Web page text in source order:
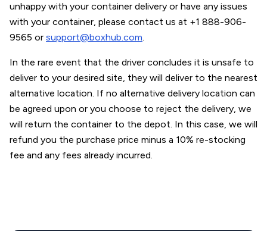
unhappy with your container delivery or have any issues
with your container, please contact us at +1 888-906-
9565 or support@boxhub.com.
In the rare event that the driver concludes it is unsafe to
deliver to your desired site, they will deliver to the nearest
alternative location. If no alternative delivery location can
be agreed upon or you choose to reject the delivery, we
will return the container to the depot. In this case, we will
refund you the purchase price minus a 10% re-stocking
fee and any fees already incurred.